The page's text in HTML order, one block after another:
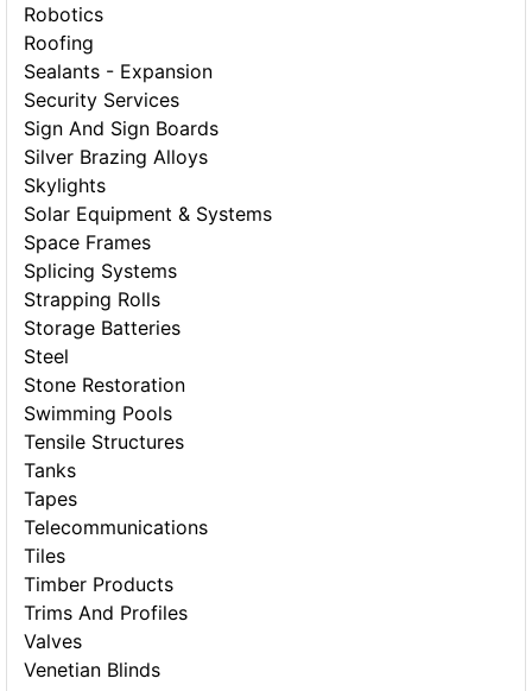
Robotics
Roofing
Sealants - Expansion
Security Services
Sign And Sign Boards
Silver Brazing Alloys
Skylights
Solar Equipment & Systems
Space Frames
Splicing Systems
Strapping Rolls
Storage Batteries
Steel
Stone Restoration
Swimming Pools
Tensile Structures
Tanks
Tapes
Telecommunications
Tiles
Timber Products
Trims And Profiles
Valves
Venetian Blinds